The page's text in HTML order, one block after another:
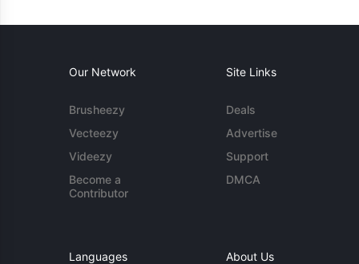
Our Network
Brusheezy
Vecteezy
Videezy
Become a
Contributor
Site Links
Deals
Advertise
Support
DMCA
Languages About Us